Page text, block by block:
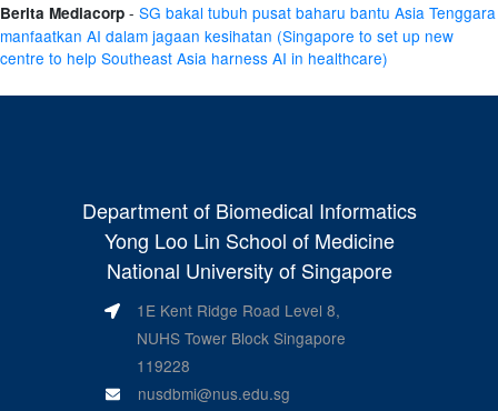
Berita Mediacorp - SG bakal tubuh pusat baharu bantu Asia Tenggara
manfaatkan AI dalam jagaan kesihatan (Singapore to set up new
centre to help Southeast Asia harness AI in healthcare)
Department of Biomedical Informatics
Yong Loo Lin School of Medicine
National University of Singapore
1E Kent Ridge Road Level 8,
NUHS Tower Block Singapore
119228
nusdbmi@nus.edu.sg